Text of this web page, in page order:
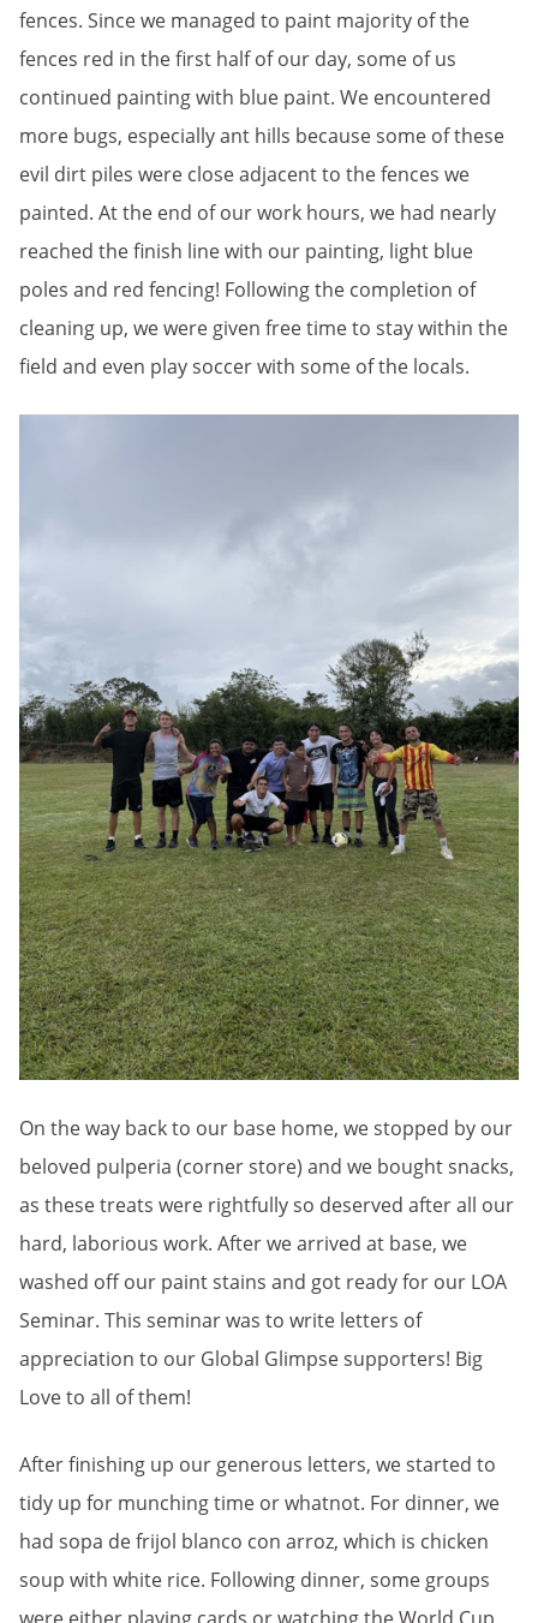
fences. Since we managed to paint majority of the
fences red in the first half of our day, some of us
continued painting with blue paint. We encountered
more bugs, especially ant hills because some of these
evil dirt piles were close adjacent to the fences we
painted. At the end of our work hours, we had nearly
reached the finish line with our painting, light blue
poles and red fencing! Following the completion of
cleaning up, we were given free time to stay within the
field and even play soccer with some of the locals.
On the way back to our base home, we stopped by our
beloved pulperia (corner store) and we bought snacks,
as these treats were rightfully so deserved after all our
hard, laborious work. After we arrived at base, we
washed off our paint stains and got ready for our LOA
Seminar. This seminar was to write letters of
appreciation to our Global Glimpse supporters! Big
Love to all of them!
After finishing up our generous letters, we started to
tidy up for munching time or whatnot. For dinner, we
had sopa de frijol blanco con arroz, which is chicken
soup with white rice. Following dinner, some groups